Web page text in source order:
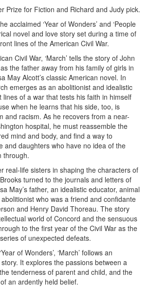
Prize for Fiction and Richard and Judy pick.
acclaimed ‘Year of Wonders’ and ‘People
novel and love story set during a time of
lines of the American Civil War.
Civil War, ‘March’ tells the story of John
the father away from his family of girls in
May Alcott’s classic American novel. In
emerges as an abolitionist and idealistic
lines of a war that tests his faith in himself
when he learns that his side, too, is
and racism. As he recovers from a near-
hospital, he must reassemble the
mind and body, and find a way to
and daughters who have no idea of the
through.
real-life sisters in shaping the characters of
turned to the journals and letters of
May’s father, an idealistic educator, animal
who was a friend and confidante
and Henry David Thoreau. The story
world of Concord and the sensuous
to the first year of the Civil War as the
of unexpected defeats.
of Wonders’, ‘March’ follows an
It explores the passions between a
tenderness of parent and child, and the
an ardently held belief.